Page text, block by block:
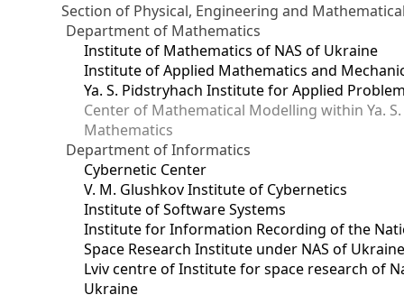
Section of Physical, Engineering and
Department of Mathematics
Institute of Mathematics of NAS of Ukraine
Institute of Applied Mathematics and
Ya. S. Pidstryhach Institute for Applied
Center of Mathematical Modelling within Ya.
Mathematics
Department of Informatics
Cybernetic Center
V. M. Glushkov Institute of Cybernetics
Institute of Software Systems
Institute for Information Recording of the
Space Research Institute under NAS of
Lviv centre of Institute for space research of
Ukraine